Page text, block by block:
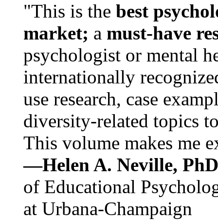
"This is the best
market; a must-have
psychologist or mental
internationally
use research, case
diversity-related topics
This volume makes me
—Helen A. Neville,
of Educational
at Urbana-Champaign